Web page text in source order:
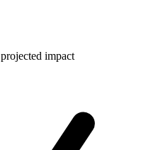
impact